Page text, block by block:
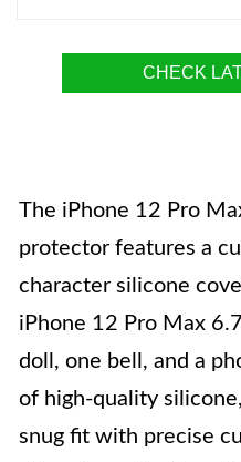
CHECK
The iPhone 12 Pro
protector features a
character silicone
iPhone 12 Pro Max
doll, one bell, and a
of high-quality
snug fit with precise